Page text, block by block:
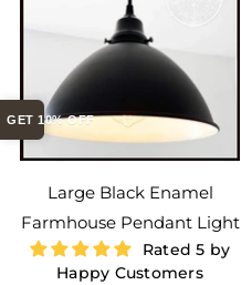
Large Black Enamel
Farmhouse Pendant Light
Rated 5 by
Happy Customers
GET 10% OFF